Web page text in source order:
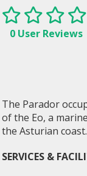
0 User Reviews
The Parador
of the Eo, a
the Asturian
SERVICES &